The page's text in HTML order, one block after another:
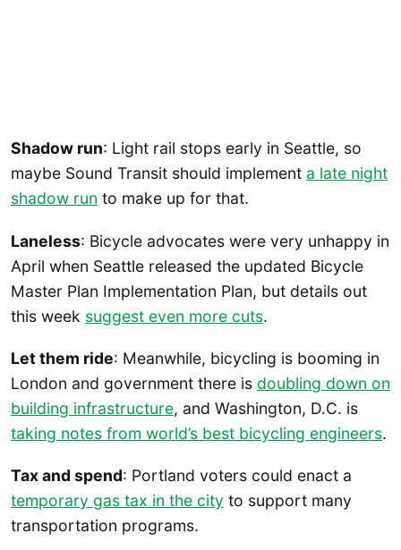
Shadow run: Light rail stops early in Seattle, so
maybe Sound Transit should implement a late night
shadow run to make up for that.
Laneless: Bicycle advocates were very unhappy in
April when Seattle released the updated Bicycle
Master Plan Implementation Plan, but details out
this week suggest even more cuts.
Let them ride: Meanwhile, bicycling is booming in
London and government there is doubling down on
building infrastructure, and Washington, D.C. is
taking notes from world’s best bicycling engineers.
Tax and spend: Portland voters could enact a
temporary gas tax in the city to support many
transportation programs.